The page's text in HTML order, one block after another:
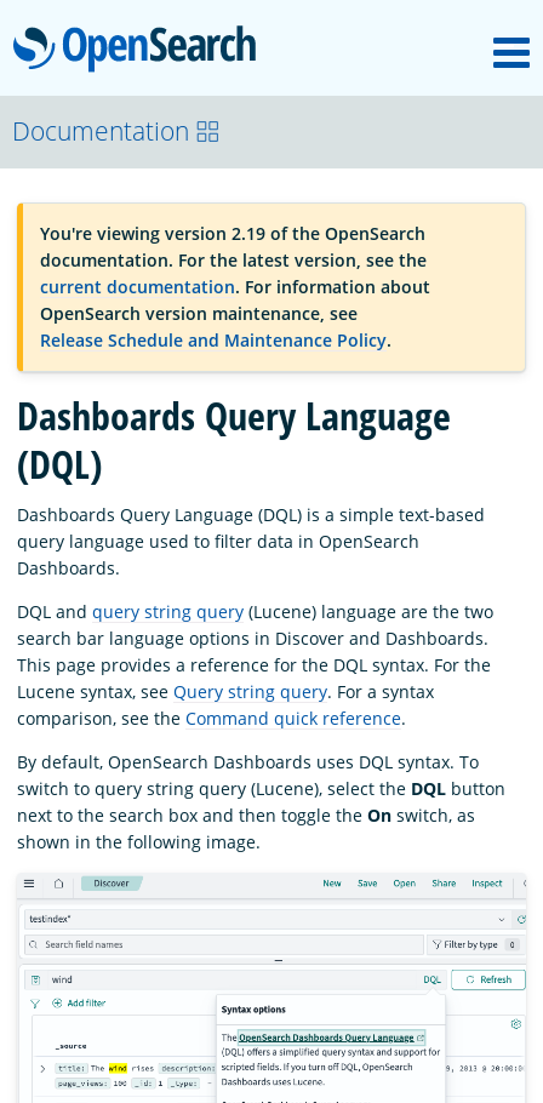
OpenSearch
OpenSearchCon
Download
About
Community
Documentation
Platform
Documentation
You're viewing version 2.19 of the OpenSearch
documentation. For the latest version, see the
current documentation. For information about
OpenSearch version maintenance, see
Release Schedule and Maintenance Policy.
Dashboards Query Language
(DQL)
Dashboards Query Language (DQL) is a simple text-based
query language used to filter data in OpenSearch
Dashboards.
DQL and query string query (Lucene) language are the two
search bar language options in Discover and Dashboards.
This page provides a reference for the DQL syntax. For the
Lucene syntax, see Query string query. For a syntax
comparison, see the Command quick reference.
By default, OpenSearch Dashboards uses DQL syntax. To
switch to query string query (Lucene), select the DQL button
next to the search box and then toggle the On switch, as
shown in the following image.